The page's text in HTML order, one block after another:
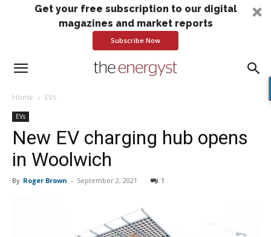
Get your free subscription to our digital
magazines and market reports
Subscribe Now
Home EVs
EVs
New EV charging hub opens
in Woolwich
By Roger Brown - September 2, 2021 1